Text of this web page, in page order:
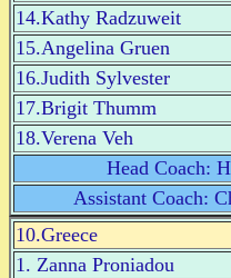
14.Kathy Radzuweit
15.Angelina Gruen
16.Judith Sylvester
17.Brigit Thumm
18.Verena Veh
Head Coach:
Assistant Coach:
10.Greece
1. Zanna Proniadou